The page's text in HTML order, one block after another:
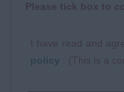
Please tick box to
I have read and
policy
. (This is a